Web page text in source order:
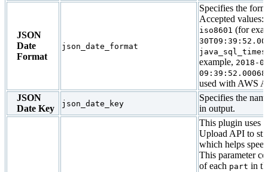
JSON
Date
Format
json_date_format
Specifies the
Accepted values:
iso8601 (for
example, 2018-
used with AWS
JSON
Date Key
json_date_key
Specifies the
in output.
This plugin uses
Upload API to
which helps
This parameter
of each part in